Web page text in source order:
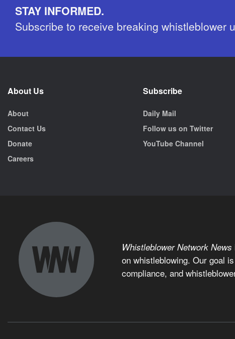
STAY INFORMED.
Subscribe to receive breaking whistleblower
About Us
About
Contact Us
Donate
Careers
Subscribe
Daily Mail
Follow us on Twitter
YouTube Channel
Whistleblower Network News
on whistleblowing. Our goal
compliance, and